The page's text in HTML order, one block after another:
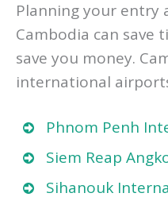
Arrival and
Planning your entry
Cambodia can save
save you money.
Phnom Penh
Siem Reap